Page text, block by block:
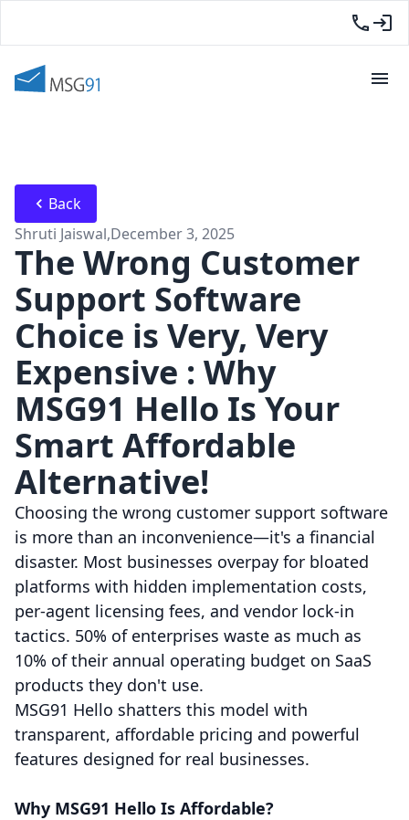
Back
Shruti Jaiswal,December 3, 2025
The Wrong Customer
Support Software
Choice is Very, Very
Expensive : Why
MSG91 Hello Is Your
Smart Affordable
Alternative!
Choosing the wrong customer support software
is more than an inconvenience—it's a financial
disaster. Most businesses overpay for bloated
platforms with hidden implementation costs,
per-agent licensing fees, and vendor lock-in
tactics. 50% of enterprises waste as much as
10% of their annual operating budget on SaaS
products they don't use.
MSG91 Hello shatters this model with
transparent, affordable pricing and powerful
features designed for real businesses.
Why MSG91 Hello Is Affordable?